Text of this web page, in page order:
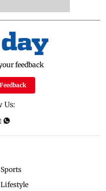
feedback
Us:
Sports
Lifestyle